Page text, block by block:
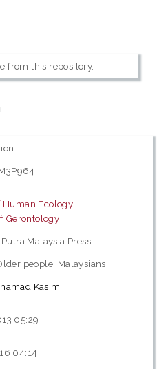
from this repository.
Human Ecology
Gerontology
Malaysia Press
people; Malaysians
Kasim
05:29
04:14